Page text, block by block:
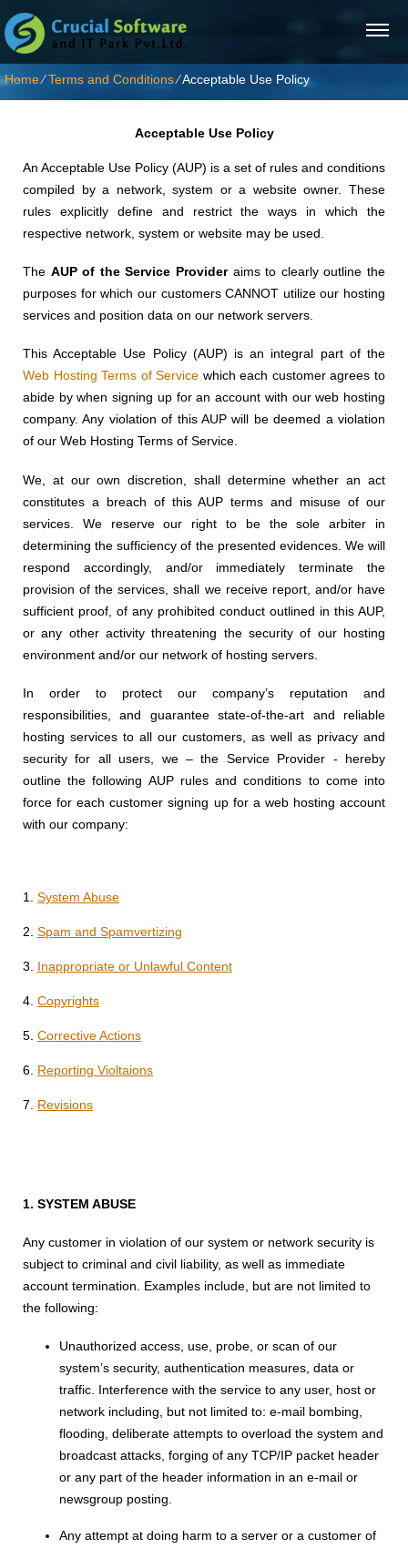
Home⁄Terms and Conditions⁄Acceptable Use Policy
Acceptable Use Policy
An Acceptable Use Policy (AUP) is a set of rules and conditions
compiled by a network, system or a website owner. These
rules explicitly define and restrict the ways in which the
respective network, system or website may be used.
The AUP of the Service Provider aims to clearly outline the
purposes for which our customers CANNOT utilize our hosting
services and position data on our network servers.
This Acceptable Use Policy (AUP) is an integral part of the
Web Hosting Terms of Service which each customer agrees to
abide by when signing up for an account with our web hosting
company. Any violation of this AUP will be deemed a violation
of our Web Hosting Terms of Service.
We, at our own discretion, shall determine whether an act
constitutes a breach of this AUP terms and misuse of our
services. We reserve our right to be the sole arbiter in
determining the sufficiency of the presented evidences. We will
respond accordingly, and/or immediately terminate the
provision of the services, shall we receive report, and/or have
sufficient proof, of any prohibited conduct outlined in this AUP,
or any other activity threatening the security of our hosting
environment and/or our network of hosting servers.
In order to protect our company’s reputation and
responsibilities, and guarantee state-of-the-art and reliable
hosting services to all our customers, as well as privacy and
security for all users, we – the Service Provider - hereby
outline the following AUP rules and conditions to come into
force for each customer signing up for a web hosting account
with our company:
1. System Abuse
2. Spam and Spamvertizing
3. Inappropriate or Unlawful Content
4. Copyrights
5. Corrective Actions
6. Reporting Violtaions
7. Revisions
1. SYSTEM ABUSE
Any customer in violation of our system or network security is
subject to criminal and civil liability, as well as immediate
account termination. Examples include, but are not limited to
the following:
Unauthorized access, use, probe, or scan of our
system’s security, authentication measures, data or
traffic. Interference with the service to any user, host or
network including, but not limited to: e-mail bombing,
flooding, deliberate attempts to overload the system and
broadcast attacks, forging of any TCP/IP packet header
or any part of the header information in an e-mail or
newsgroup posting.
Any attempt at doing harm to a server or a customer of